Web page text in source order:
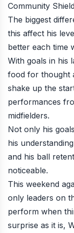
Community
The biggest
this affect his
better each time
With goals in his
food for thought
shake up the
performances
midfielders.
Not only his
his
and his ball
noticeable.
This weekend
only leaders on
perform when
surprise as it is,